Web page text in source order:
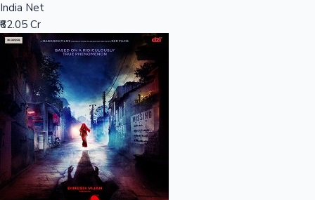
Sandalwood News
100 Cr Club Movies
India Net
₹62.05 Cr